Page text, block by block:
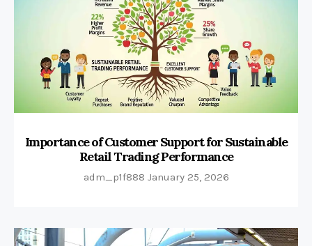
Importance of Customer Support for Sustainable
Retail Trading Performance
adm_p1f888 January 25, 2026